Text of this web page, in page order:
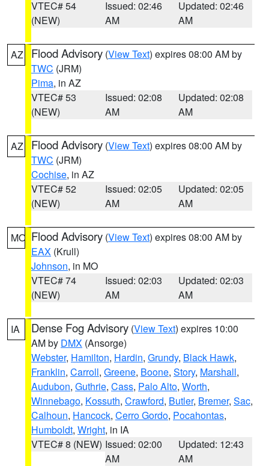
VTEC# 54
(NEW)
Issued: 02:46
AM
Updated: 02:46
AM
AZ Flood Advisory (View Text) expires 08:00 AM by
TWC (JRM)
Pima, in AZ
VTEC# 53
(NEW)
Issued: 02:08
AM
Updated: 02:08
AM
AZ Flood Advisory (View Text) expires 08:00 AM by
TWC (JRM)
Cochise, in AZ
VTEC# 52
(NEW)
Issued: 02:05
AM
Updated: 02:05
AM
MO Flood Advisory (View Text) expires 08:00 AM by
EAX (Krull)
Johnson, in MO
VTEC# 74
(NEW)
Issued: 02:03
AM
Updated: 02:03
AM
IA Dense Fog Advisory (View Text) expires 10:00
AM by DMX (Ansorge)
Webster, Hamilton, Hardin, Grundy, Black Hawk,
Franklin, Carroll, Greene, Boone, Story, Marshall,
Audubon, Guthrie, Cass, Palo Alto, Worth,
Winnebago, Kossuth, Crawford, Butler, Bremer, Sac,
Calhoun, Hancock, Cerro Gordo, Pocahontas,
Humboldt, Wright, in IA
VTEC# 8 (NEW) Issued: 02:00
AM
Updated: 12:43
AM